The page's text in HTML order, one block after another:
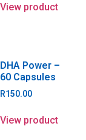
View product
DHA Power –
60 Capsules
R150.00
View product